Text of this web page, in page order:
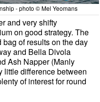
- photo © Mel Yeomans
and very shifty
on good strategy. The
of results on the day
and Bella Divola
Ash Napper (Manly
little difference between
of interest for round